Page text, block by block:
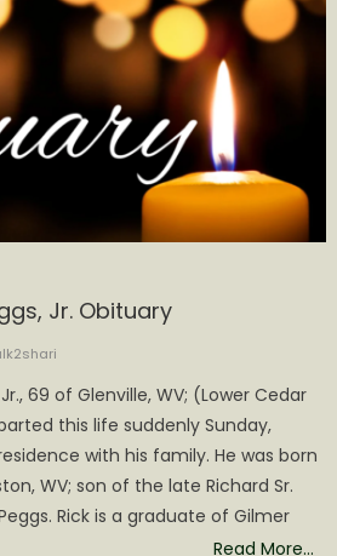
Jr. Obituary
Jr., 69 of Glenville, WV; (Lower Cedar
this life suddenly Sunday,
with his family. He was born
WV; son of the late Richard Sr.
Rick is a graduate of Gilmer
Read More…